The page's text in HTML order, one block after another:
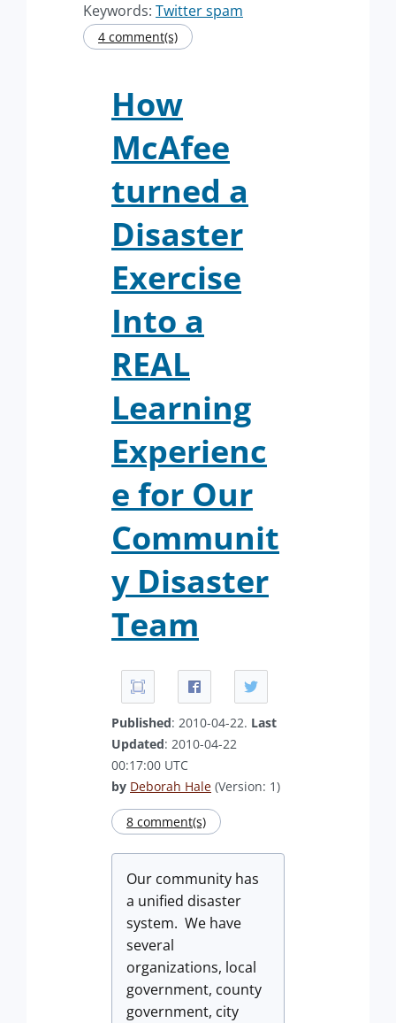
Keywords: Twitter spam
4 comment(s)
How
McAfee
turned a
Disaster
Exercise
Into a
REAL
Learning
Experienc
e for Our
Communit
y Disaster
Team
Published: 2010-04-22. Last
Updated: 2010-04-22
00:17:00 UTC
by Deborah Hale (Version: 1)
8 comment(s)
Our community has
a unified disaster
system. We have
several
organizations, local
government, county
government, city